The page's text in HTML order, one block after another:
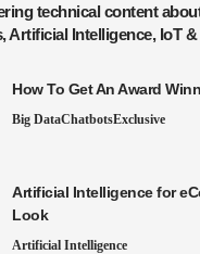
technical content
Artificial Intelligence, IoT
How To Get An Award
Big DataChatbotsExclusive
Artificial Intelligence for
Look
Artificial Intelligence